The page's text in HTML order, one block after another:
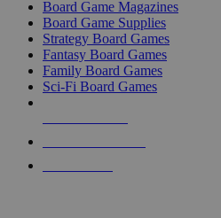
Board Game Magazines
Board Game Supplies
Strategy Board Games
Fantasy Board Games
Family Board Games
Sci-Fi Board Games